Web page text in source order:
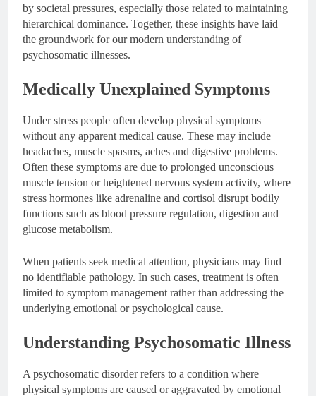
by societal pressures, especially those related to maintaining
hierarchical dominance. Together, these insights have laid
the groundwork for our modern understanding of
psychosomatic illnesses.
Medically Unexplained Symptoms
Under stress people often develop physical symptoms
without any apparent medical cause. These may include
headaches, muscle spasms, aches and digestive problems.
Often these symptoms are due to prolonged unconscious
muscle tension or heightened nervous system activity, where
stress hormones like adrenaline and cortisol disrupt bodily
functions such as blood pressure regulation, digestion and
glucose metabolism.
When patients seek medical attention, physicians may find
no identifiable pathology. In such cases, treatment is often
limited to symptom management rather than addressing the
underlying emotional or psychological cause.
Understanding Psychosomatic Illness
A psychosomatic disorder refers to a condition where
physical symptoms are caused or aggravated by emotional